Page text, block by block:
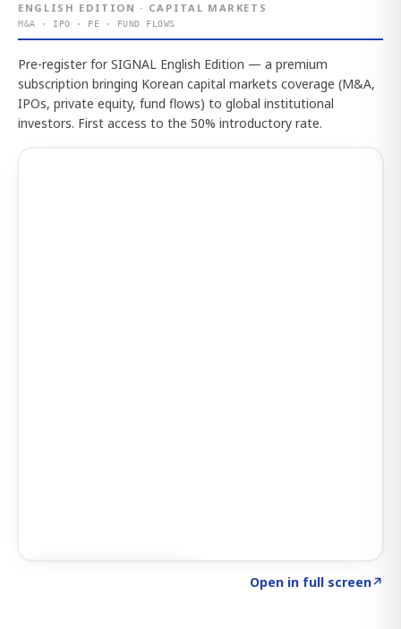
ENGLISH EDITION · CAPITAL MARKETS
M&A · IPO · PE · FUND FLOWS
Pre-register for SIGNAL English Edition — a premium
subscription bringing Korean capital markets coverage (M&A,
IPOs, private equity, fund flows) to global institutional
investors. First access to the 50% introductory rate.
Open in full screen↗